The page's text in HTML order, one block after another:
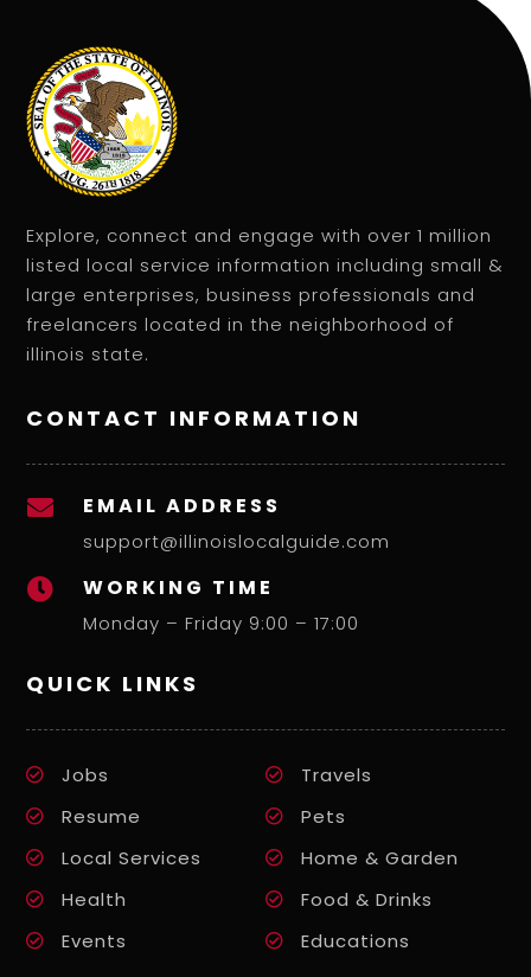
Explore, connect and engage with over 1 million
listed local service information including small &
large enterprises, business professionals and
freelancers located in the neighborhood of
illinois state.
CONTACT INFORMATION
 EMAIL ADDRESS
support@illinoislocalguide.com
 WORKING TIME
Monday – Friday 9:00 – 17:00
QUICK LINKS
Jobs
Travels
Resume
Pets
Local Services
Home & Garden
Health
Food & Drinks
Events
Educations